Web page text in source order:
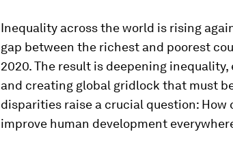
Inequality across the world is rising
gap between the richest and poorest
2020. The result is deepening
and creating global gridlock that must
disparities raise a crucial question: How
improve human development